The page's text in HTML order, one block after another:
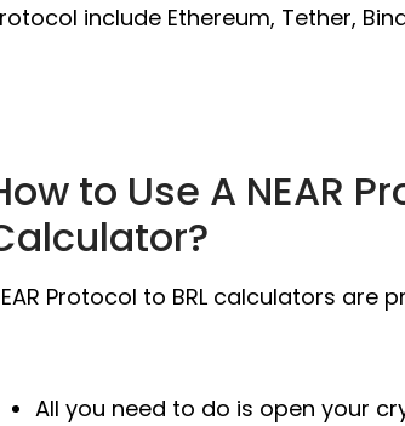
include Ethereum, Tether,
to Use A NEAR
Protocol to BRL calculators are
All you need to do is open your